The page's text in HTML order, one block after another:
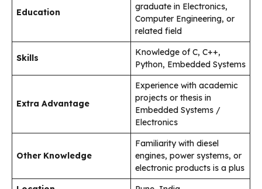
Education
graduate in Electronics,
Computer Engineering, or
related field
Skills
Knowledge of C, C++,
Python, Embedded Systems
Extra Advantage
Experience with academic
projects or thesis in
Embedded Systems /
Electronics
Other Knowledge
Familiarity with diesel
engines, power systems, or
electronic products is a plus